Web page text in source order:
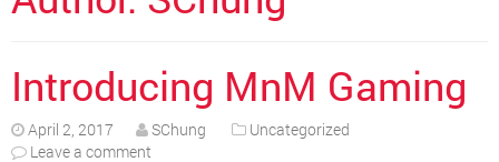
Introducing MnM Gaming
April 2, 2017 SChung
Uncategorized
Leave a comment